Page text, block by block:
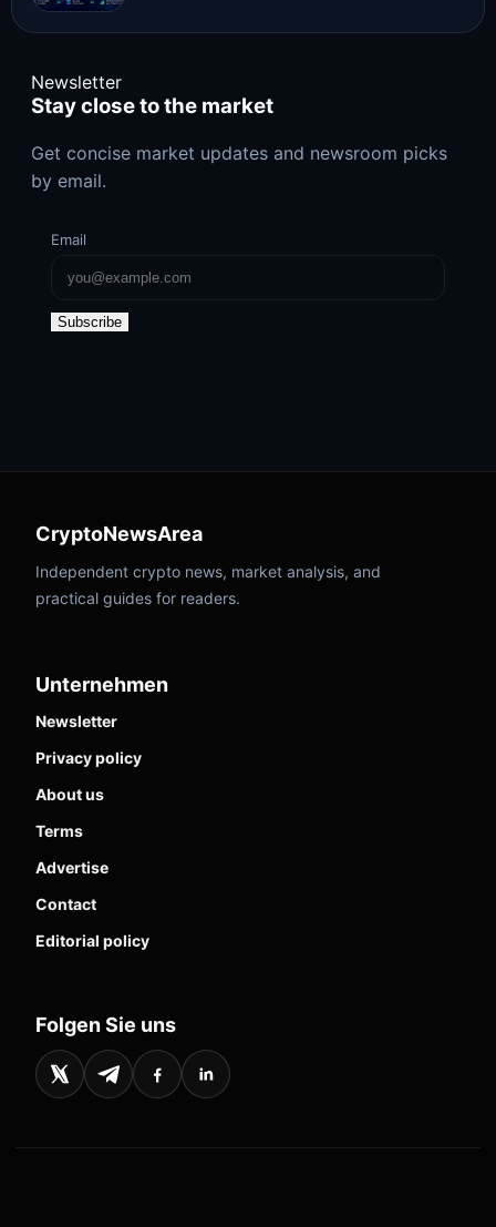
Newsletter
Stay close to the market
Get concise market updates and newsroom picks
by email.
Email
Subscribe
CryptoNewsArea
Independent crypto news, market analysis, and
practical guides for readers.
Unternehmen
Newsletter
Privacy policy
About us
Terms
Advertise
Contact
Editorial policy
Folgen Sie uns